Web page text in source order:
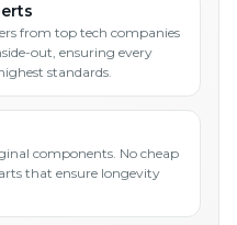
from top tech companies
out, ensuring every
standards.
components. No cheap
that ensure longevity